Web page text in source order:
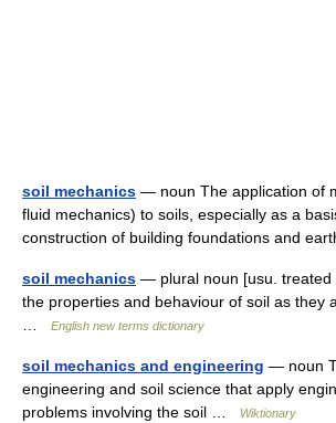
soil mechanics — noun The application of
fluid mechanics) to soils, especially as a
construction of building foundations and
soil mechanics — plural noun [usu. treated
the properties and behaviour of soil as they
…
English new terms dictionary
soil mechanics and engineering — noun
engineering and soil science that apply
problems involving the soil …
Wiktionary